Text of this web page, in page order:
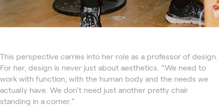
This perspective carries into her role as a professor of design.
For her, design is never just about aesthetics. “We need to
work with function, with the human body and the needs we
actually have. We don’t need just another pretty chair
standing in a corner.”